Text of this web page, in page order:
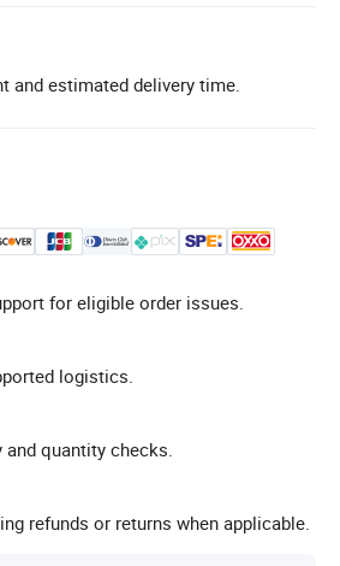
and estimated delivery time.
for eligible order issues.
logistics.
quantity checks.
refunds or returns when applicable.